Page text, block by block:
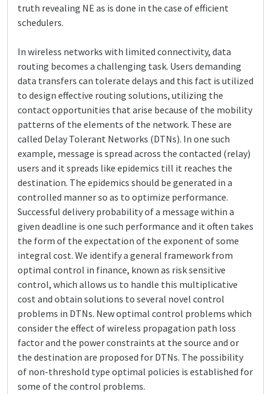
truth revealing NE as is done in the case of efficient
schedulers.
In wireless networks with limited connectivity, data
routing becomes a challenging task. Users demanding
data transfers can tolerate delays and this fact is utilized
to design effective routing solutions, utilizing the
contact opportunities that arise because of the mobility
patterns of the elements of the network. These are
called Delay Tolerant Networks (DTNs). In one such
example, message is spread across the contacted (relay)
users and it spreads like epidemics till it reaches the
destination. The epidemics should be generated in a
controlled manner so as to optimize performance.
Successful delivery probability of a message within a
given deadline is one such performance and it often takes
the form of the expectation of the exponent of some
integral cost. We identify a general framework from
optimal control in finance, known as risk sensitive
control, which allows us to handle this multiplicative
cost and obtain solutions to several novel control
problems in DTNs. New optimal control problems which
consider the effect of wireless propagation path loss
factor and the power constraints at the source and or
the destination are proposed for DTNs. The possibility
of non-threshold type optimal policies is established for
some of the control problems.